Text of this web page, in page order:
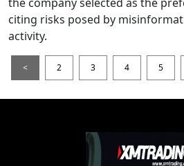
citing risks posed by
activity.
< 2 3 4 5